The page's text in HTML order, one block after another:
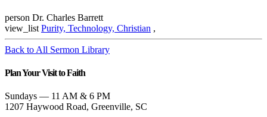
person Dr. Charles Barrett
view_list Purity, Technology, Christian ,
Back to All Sermon Library
Plan Your Visit to Faith
Sundays — 11 AM & 6 PM
1207 Haywood Road, Greenville, SC